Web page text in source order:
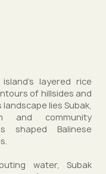
layered rice
of hillsides and
lies Subak,
and community
shaped Balinese
water, Subak